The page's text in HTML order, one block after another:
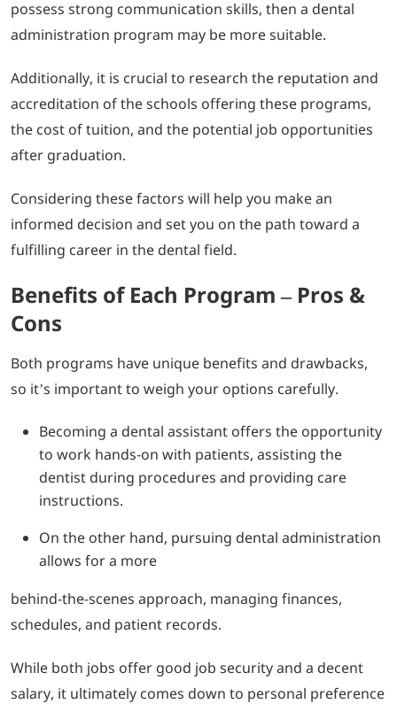
possess strong communication skills, then a dental
administration program may be more suitable.
Additionally, it is crucial to research the reputation and
accreditation of the schools offering these programs,
the cost of tuition, and the potential job opportunities
after graduation.
Considering these factors will help you make an
informed decision and set you on the path toward a
fulfilling career in the dental field.
Benefits of Each Program – Pros &
Cons
Both programs have unique benefits and drawbacks,
so it’s important to weigh your options carefully.
Becoming a dental assistant offers the opportunity
to work hands-on with patients, assisting the
dentist during procedures and providing care
instructions.
On the other hand, pursuing dental administration
allows for a more
behind-the-scenes approach, managing finances,
schedules, and patient records.
While both jobs offer good job security and a decent
salary, it ultimately comes down to personal preference